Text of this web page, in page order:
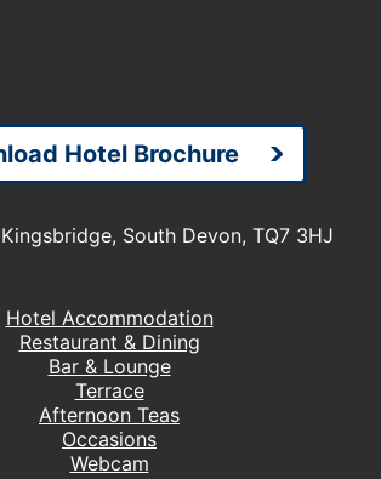
Hotel Brochure
South Devon, TQ7 3HJ
Hotel Accommodation
Restaurant & Dining
Bar & Lounge
Terrace
Afternoon Teas
Occasions
Webcam